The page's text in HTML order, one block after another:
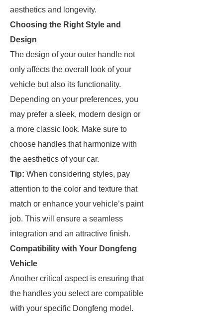
aesthetics and longevity.
Choosing the Right Style and
Design
The design of your outer handle not
only affects the overall look of your
vehicle but also its functionality.
Depending on your preferences, you
may prefer a sleek, modern design or
a more classic look. Make sure to
choose handles that harmonize with
the aesthetics of your car.
Tip: When considering styles, pay
attention to the color and texture that
match or enhance your vehicle’s paint
job. This will ensure a seamless
integration and an attractive finish.
Compatibility with Your Dongfeng
Vehicle
Another critical aspect is ensuring that
the handles you select are compatible
with your specific Dongfeng model.